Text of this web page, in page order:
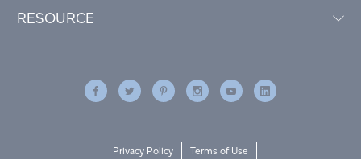
RESOURCE
Privacy Policy Terms of Use